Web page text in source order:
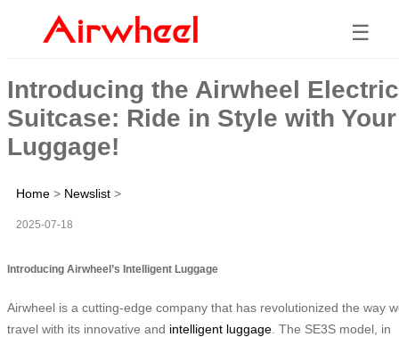
☰
Introducing the Airwheel Electric
Suitcase: Ride in Style with Your
Luggage!
Home > Newslist >
2025-07-18
Introducing Airwheel’s Intelligent Luggage
Airwheel is a cutting-edge company that has revolutionized the way
travel with its innovative and intelligent luggage . The SE3S model, in